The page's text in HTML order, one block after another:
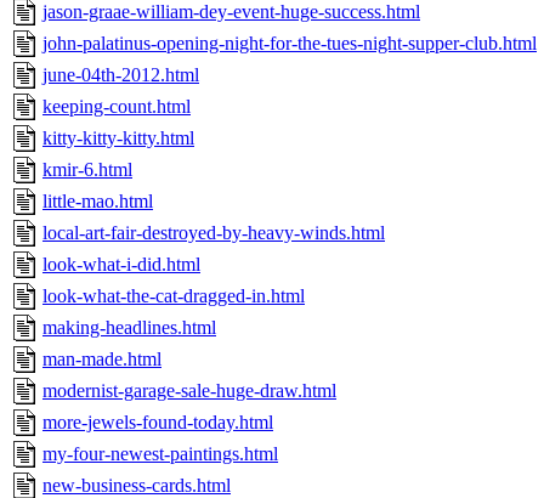
jason-graae-william-dey-event-huge-success.html
john-palatinus-opening-night-for-the-tues-night-supper-club.html
june-04th-2012.html
keeping-count.html
kitty-kitty-kitty.html
kmir-6.html
little-mao.html
local-art-fair-destroyed-by-heavy-winds.html
look-what-i-did.html
look-what-the-cat-dragged-in.html
making-headlines.html
man-made.html
modernist-garage-sale-huge-draw.html
more-jewels-found-today.html
my-four-newest-paintings.html
new-business-cards.html